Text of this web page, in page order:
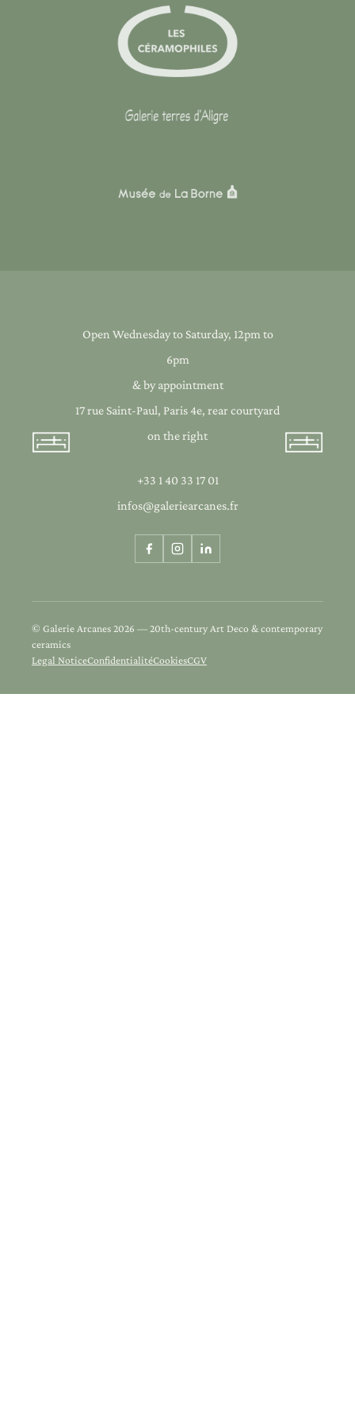
Open Wednesday to Saturday, 12pm to
6pm
& by appointment
17 rue Saint-Paul, Paris 4e, rear courtyard
on the right
+33 1 40 33 17 01
infos@galeriearcanes.fr
© Galerie Arcanes 2026 — 20th-century Art Deco & contemporary
ceramics
Legal NoticeConfidentialitéCookiesCGV